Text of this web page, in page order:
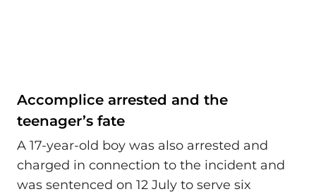
Accomplice arrested and the
teenager’s fate
A 17-year-old boy was also arrested and
charged in connection to the incident and
was sentenced on 12 July to serve six